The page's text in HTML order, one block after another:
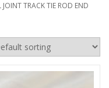
TRACK TIE ROD END